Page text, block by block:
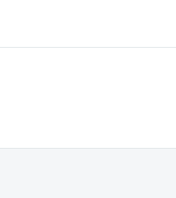
burdens, and enhance